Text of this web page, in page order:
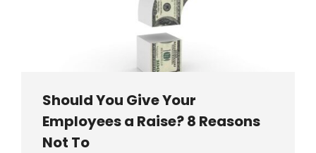
Should You Give Your
Employees a Raise? 8 Reasons
Not To